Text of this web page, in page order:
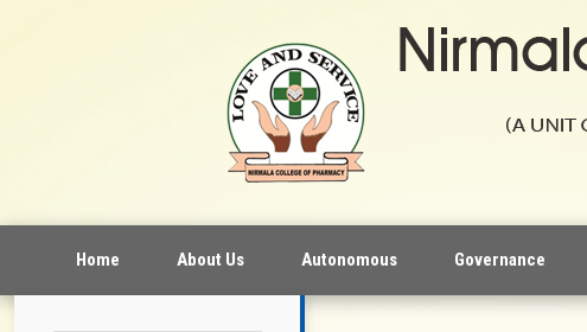
Home About Us Autonomous Governance